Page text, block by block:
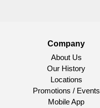
Company
About Us
Our History
Locations
Promotions / Events
Mobile App